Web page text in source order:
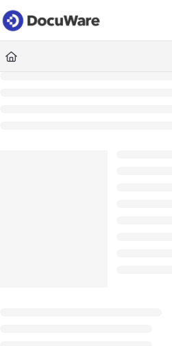
Documentation Index
Fetch the complete documentation
Use this file to discover all available